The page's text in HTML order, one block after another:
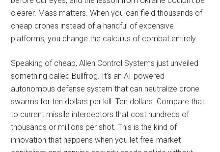
clearer. Mass matters. When you can field thousands of
cheap drones instead of a handful of expensive
platforms, you change the calculus of combat entirely.
Speaking of cheap, Allen Control Systems just unveiled
something called Bullfrog. It’s an AI-powered
autonomous defense system that can neutralize drone
swarms for ten dollars per kill. Ten dollars. Compare that
to current missile interceptors that cost hundreds of
thousands or millions per shot. This is the kind of
innovation that happens when you let free-market